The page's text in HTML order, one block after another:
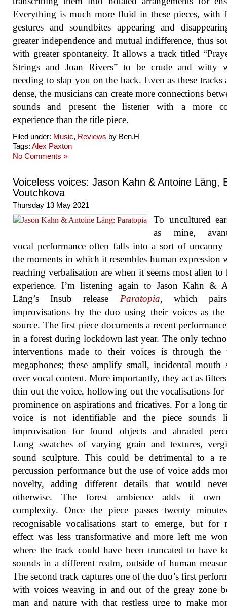
Everything is much more fluid in these pieces, with
gestures and soundbites appearing and
greater independence and mutual indifference, thus
with greater spontaneity. It allows a track titled
Strings and Joan Rivers” to be crude and witty
needing to slap you on the back. Even as these tracks
dense, the musicians can create more connections
sounds and present the listener with a more
experience than the title piece.
Filed under: Music, Reviews by Ben.H
Tags: Alex Paxton
No Comments »
Voiceless voices: Jason Kahn & Antoine Läng,
Voutchkova
Thursday 13 May 2021
To uncultured
as mine,
vocal performance often falls into a sort of uncanny
the moments in which it resembles human expression
reaching verbalisation are when it seems most alien to
experience. I’m listening again to Jason Kahn &
Läng’s Insub release Paratopia, which
improvisations by the duo using their voices as the
source. The first piece documents a recent
in a forest during lockdown last year. The only
interventions made to their voices is through the
megaphones; these amplify small, incidental mouth
over vocal content. More importantly, they act as
thin out the voice, hollowing out the vocalisations for
prominence on aspirations and fricatives. For a long
voice is not identifiable and the piece sounds
improvisation for found objects and abraded
Long swatches of varying grain and textures,
sound sculpture. This could be detrimental to a
percussion performance but the use of voice adds
novelty, adding different details that would
otherwise. The forest ambience adds it own
complexity. Once the piece passes twenty
recognisable vocalisations start to emerge, but for
effect was less transformative and more left me
where the track could have been truncated to have
sounds in a different realm, outside of human
The second track captures one of the duo’s first
with voices weaving in and out of the greay zone
man and nature with that restless urge to make